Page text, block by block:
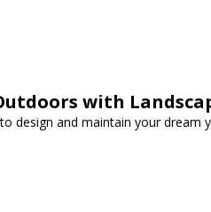
with
design and maintain your dream